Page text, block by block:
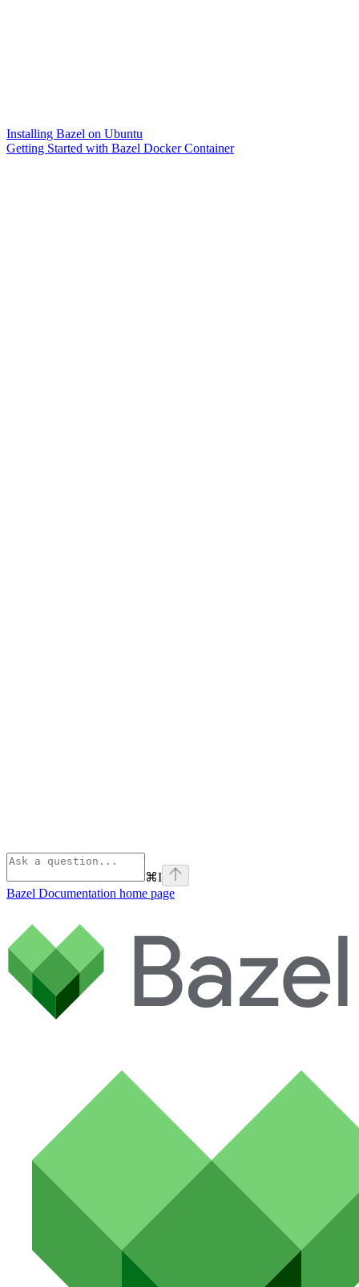
Installing Bazel on Ubuntu
Getting Started with Bazel Docker Container
⌘I
Bazel Documentation home page